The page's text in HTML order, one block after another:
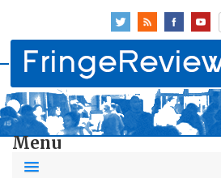
Menu